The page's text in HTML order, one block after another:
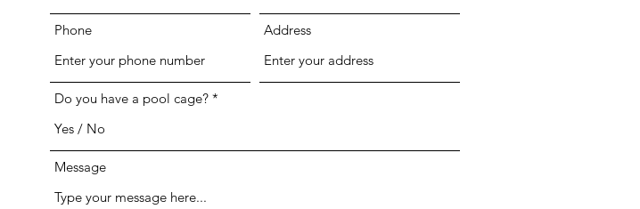
Phone Address
Do you have a pool cage?
Message